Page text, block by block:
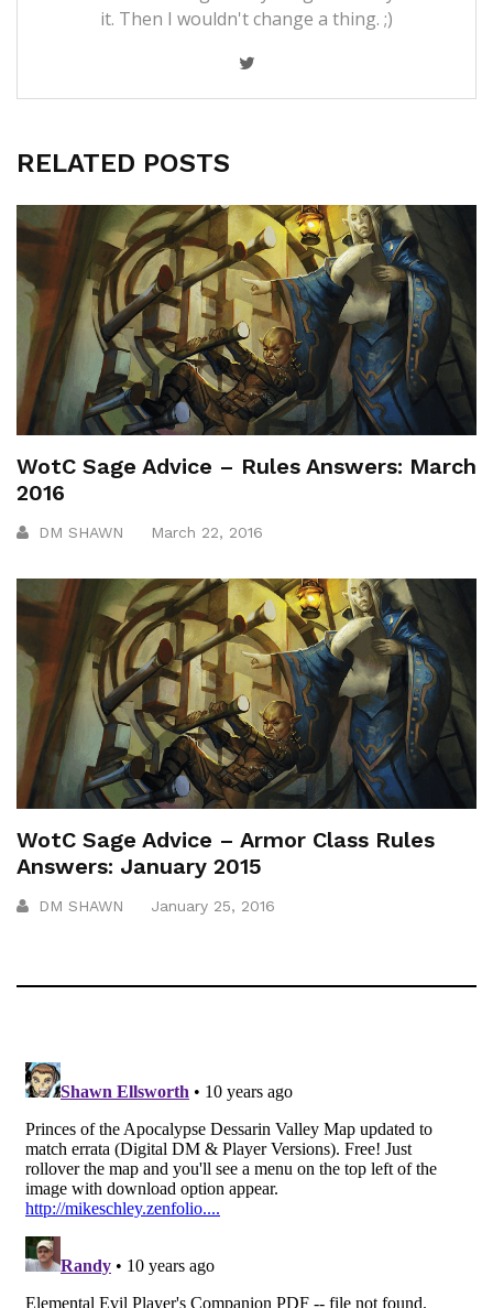
it. Then I wouldn't change a thing. ;)
RELATED POSTS
WotC Sage Advice – Rules Answers: March
2016
DM SHAWN March 22, 2016
WotC Sage Advice – Armor Class Rules
Answers: January 2015
DM SHAWN January 25, 2016